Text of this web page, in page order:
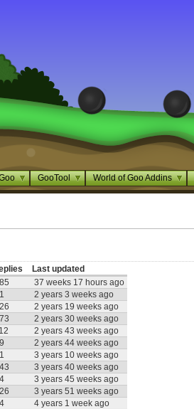
GooTool World of Goo Addins
Last updated
37 weeks 17 hours ago
2 years 3 weeks ago
2 years 19 weeks ago
2 years 30 weeks ago
2 years 43 weeks ago
2 years 44 weeks ago
3 years 10 weeks ago
3 years 40 weeks ago
3 years 45 weeks ago
3 years 51 weeks ago
4 years 1 week ago